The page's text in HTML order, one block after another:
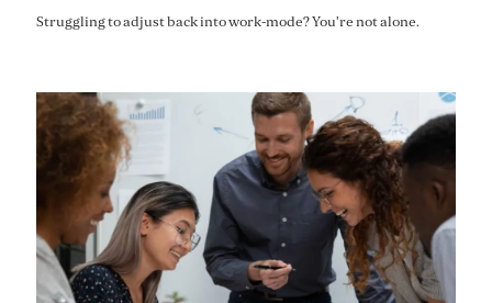
Struggling to adjust back into work-mode? You're not alone.